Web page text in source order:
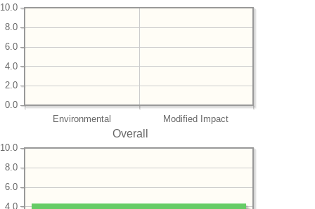
Environmental Modified Impact
0.0
2.0
4.0
6.0
8.0
10.0
Overall
4.0
6.0
8.0
10.0